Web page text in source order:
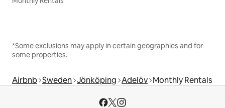
*Some exclusions may apply in certain geographies and for
some properties.
Airbnb Sweden Jönköping Adelöv Monthly Rentals